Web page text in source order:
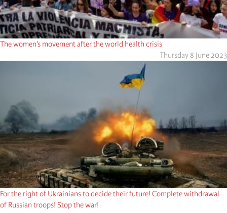
The women’s movement after the world health crisis
Thursday 8 June 2023
For the right of Ukrainians to decide their future! Complete withdrawal
of Russian troops! Stop the war!